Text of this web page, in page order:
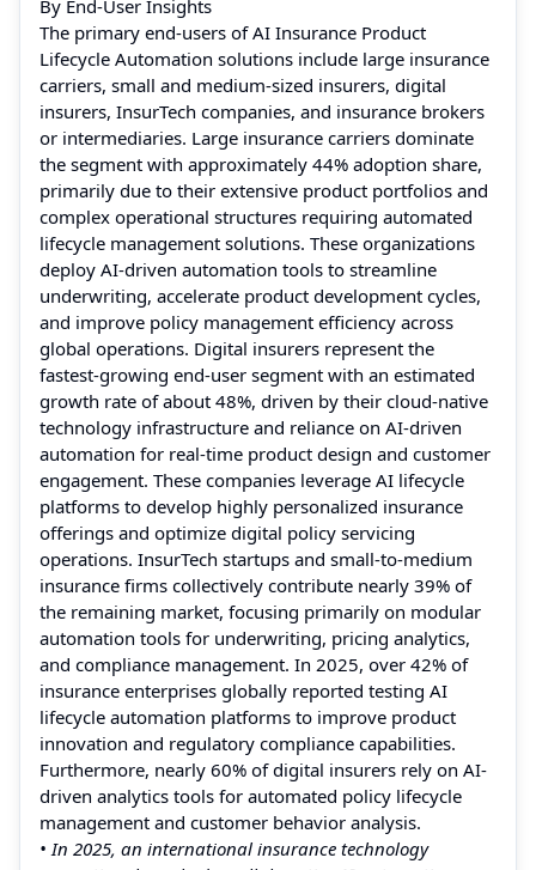
By End-User Insights
The primary end-users of AI Insurance Product
Lifecycle Automation solutions include large insurance
carriers, small and medium-sized insurers, digital
insurers, InsurTech companies, and insurance brokers
or intermediaries. Large insurance carriers dominate
the segment with approximately 44% adoption share,
primarily due to their extensive product portfolios and
complex operational structures requiring automated
lifecycle management solutions. These organizations
deploy AI-driven automation tools to streamline
underwriting, accelerate product development cycles,
and improve policy management efficiency across
global operations. Digital insurers represent the
fastest-growing end-user segment with an estimated
growth rate of about 48%, driven by their cloud-native
technology infrastructure and reliance on AI-driven
automation for real-time product design and customer
engagement. These companies leverage AI lifecycle
platforms to develop highly personalized insurance
offerings and optimize digital policy servicing
operations. InsurTech startups and small-to-medium
insurance firms collectively contribute nearly 39% of
the remaining market, focusing primarily on modular
automation tools for underwriting, pricing analytics,
and compliance management. In 2025, over 42% of
insurance enterprises globally reported testing AI
lifecycle automation platforms to improve product
innovation and regulatory compliance capabilities.
Furthermore, nearly 60% of digital insurers rely on AI-
driven analytics tools for automated policy lifecycle
management and customer behavior analysis.
• In 2025, an international insurance technology